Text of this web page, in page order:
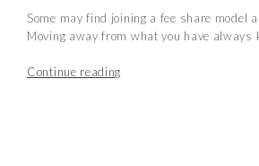
Some may find joining a fee share model
Moving away from what you have always
Continue reading